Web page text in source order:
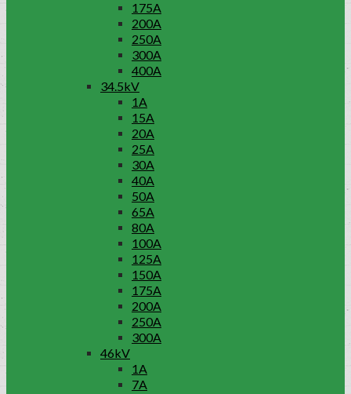
175A
200A
250A
300A
400A
34.5kV
1A
15A
20A
25A
30A
40A
50A
65A
80A
100A
125A
150A
175A
200A
250A
300A
46kV
1A
7A